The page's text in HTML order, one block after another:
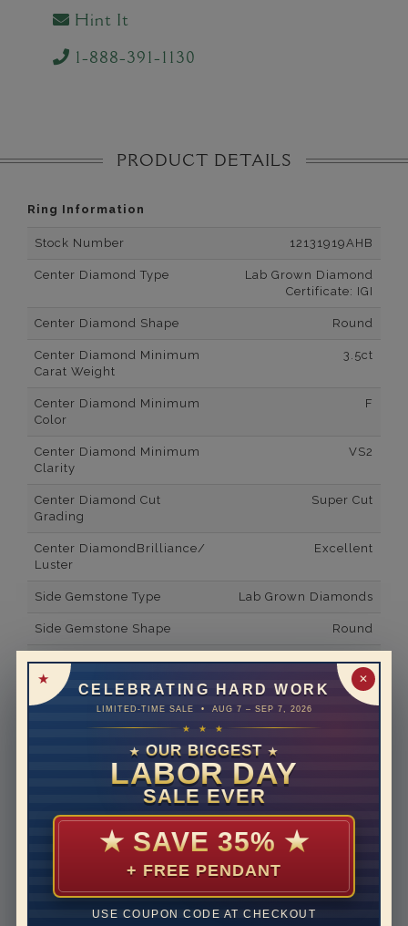
✕
CELEBRATING HARD WORK
LIMITED-TIME SALE • AUG 7 – SEP 7, 2026
★ ★ ★
★ OUR BIGGEST ★
LABOR DAY
SALE EVER
★ SAVE 35% ★
+ FREE PENDANT
USE COUPON CODE AT CHECKOUT
Hint It
1-888-391-1130
PRODUCT DETAILS
Ring Information
Stock Number 12131919AHB
Center Diamond Type
Lab Grown Diamond
Certificate: IGI
Center Diamond Shape Round
Center Diamond Minimum
Carat Weight
3.5ct
Center Diamond Minimum
Color
F
Center Diamond Minimum
Clarity
VS2
Center Diamond Cut
Grading
Super Cut
Center DiamondBrilliance/
Luster
Excellent
Side Gemstone Type Lab Grown Diamonds
Side Gemstone Shape Round
Side Diamond Carat Weight 0.34*
Metal 14K White Gold
Lab Grown Diamond
Minimum Number of
Ring Minimum Diamond
Color
Ring Minimum Diamond
Rhodium Plate